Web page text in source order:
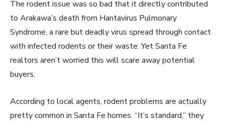
The rodent issue was so bad that it directly contributed
to Arakawa’s death from Hantavirus Pulmonary
Syndrome, a rare but deadly virus spread through contact
with infected rodents or their waste. Yet Santa Fe
realtors aren’t worried this will scare away potential
buyers.
According to local agents, rodent problems are actually
pretty common in Santa Fe homes. “It’s standard,” they